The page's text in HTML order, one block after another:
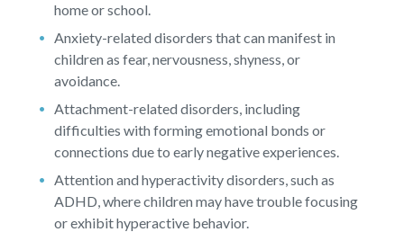
home or school.
Anxiety-related disorders that can manifest in
children as fear, nervousness, shyness, or
avoidance.
Attachment-related disorders, including
difficulties with forming emotional bonds or
connections due to early negative experiences.
Attention and hyperactivity disorders, such as
ADHD, where children may have trouble focusing
or exhibit hyperactive behavior.